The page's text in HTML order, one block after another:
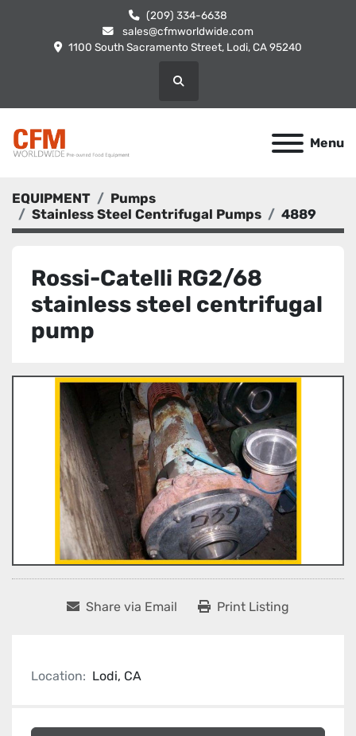
(209) 334-6638
sales@cfmworldwide.com
1100 South Sacramento Street, Lodi, CA 95240
Search
Menu
EQUIPMENT
Pumps
Stainless Steel Centrifugal Pumps
4889
Rossi-Catelli RG2/68
stainless steel centrifugal
pump
Share via Email Print Listing
Location: Lodi, CA